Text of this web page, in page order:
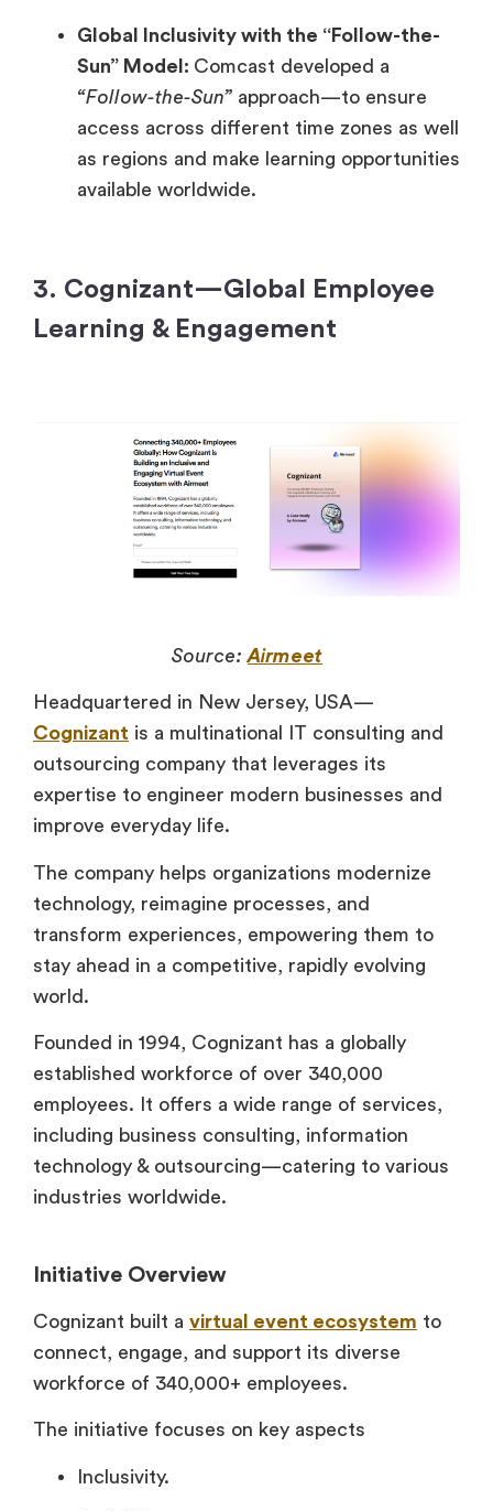
Global Inclusivity with the “Follow-the-
Sun” Model: Comcast developed a
“Follow-the-Sun” approach—to ensure
access across different time zones as well
as regions and make learning opportunities
available worldwide.
3. Cognizant—Global Employee
Learning & Engagement
Source:Airmeet
Headquartered in New Jersey, USA—
Cognizant is a multinational IT consulting and
outsourcing company that leverages its
expertise to engineer modern businesses and
improve everyday life.
The company helps organizations modernize
technology, reimagine processes, and
transform experiences, empowering them to
stay ahead in a competitive, rapidly evolving
world.
Founded in 1994, Cognizant has a globally
established workforce of over 340,000
employees. It offers a wide range of services,
including business consulting, information
technology & outsourcing—catering to various
industries worldwide.
Initiative Overview
Cognizant built a virtual event ecosystem to
connect, engage, and support its diverse
workforce of 340,000+ employees.
The initiative focuses on key aspects
Inclusivity.